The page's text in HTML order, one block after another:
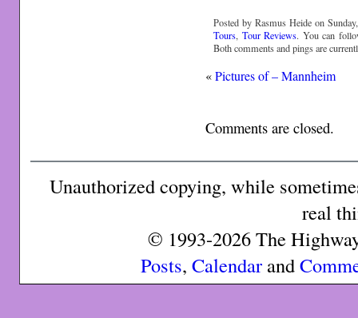
Posted by Rasmus Heide on
Tours, Tour Reviews. You can
Both comments and pings are
«Pictures of – Mannheim
Comments are closed.
Unauthorized copying, while
real
© 1993-2026 The
Posts, Calendarand